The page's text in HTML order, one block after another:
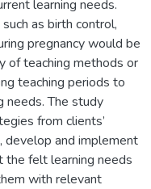
learning needs.
as birth control,
pregnancy would be
of teaching methods or
teaching periods to
needs. The study
from clients’
develop and implement
the felt learning needs
with relevant